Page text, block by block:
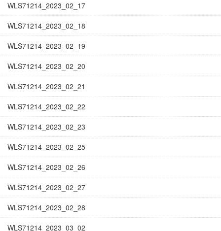
WLS71214_2023_02_17
WLS71214_2023_02_18
WLS71214_2023_02_19
WLS71214_2023_02_20
WLS71214_2023_02_21
WLS71214_2023_02_22
WLS71214_2023_02_23
WLS71214_2023_02_25
WLS71214_2023_02_26
WLS71214_2023_02_27
WLS71214_2023_02_28
WLS71214_2023_03_02